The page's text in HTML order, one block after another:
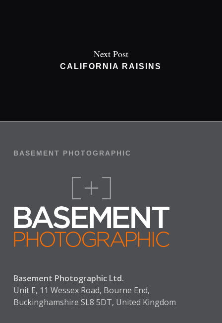
Next Post
CALIFORNIA RAISINS
BASEMENT PHOTOGRAPHIC
Basement Photographic Ltd.
Unit E, 11 Wessex Road, Bourne End,
Buckinghamshire SL8 5DT, United Kingdom